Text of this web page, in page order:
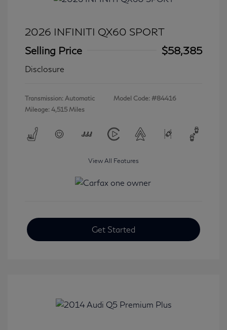
2026 INFINITI QX60 SPORT
Selling Price
$58,385
Disclosure
Transmission: Automatic
Mileage: 4,515 Miles
Model Code: #84416
View All Features
Get Started